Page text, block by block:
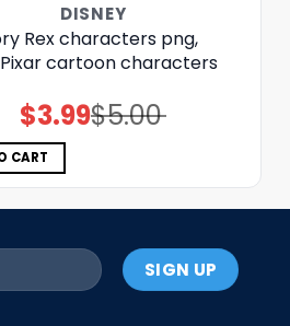
DISNEY
Rex characters png,
cartoon characters
$5.00
Original
price
$3.99Current
price
CART